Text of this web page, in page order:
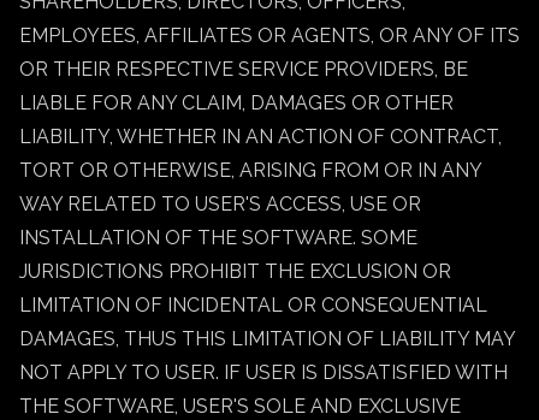
EMPLOYEES, AFFILIATES OR AGENTS, OR ANY OF ITS
OR THEIR RESPECTIVE SERVICE PROVIDERS, BE
LIABLE FOR ANY CLAIM, DAMAGES OR OTHER
LIABILITY, WHETHER IN AN ACTION OF CONTRACT,
TORT OR OTHERWISE, ARISING FROM OR IN ANY
WAY RELATED TO USER'S ACCESS, USE OR
INSTALLATION OF THE SOFTWARE. SOME
JURISDICTIONS PROHIBIT THE EXCLUSION OR
LIMITATION OF INCIDENTAL OR CONSEQUENTIAL
DAMAGES, THUS THIS LIMITATION OF LIABILITY MAY
NOT APPLY TO USER. IF USER IS DISSATISFIED WITH
THE SOFTWARE, USER'S SOLE AND EXCLUSIVE